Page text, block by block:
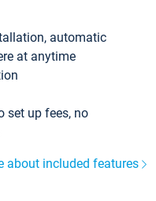
automatic
at anytime
set up fees, no
about included features